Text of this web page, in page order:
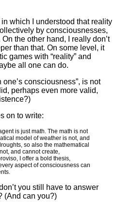
which I understood that reality
by consciousnesses,
the other hand, I really don’t
than that. On some level, it
games with “reality” and
all one can do.
consciousness”, is not
perhaps even more valid,
on to write:
is just math. The math is not
model of weather is not, and
so also the mathematical
and cannot create,
I offer a bold thesis,
aspect of consciousness can
you still have to answer
(And can you?)